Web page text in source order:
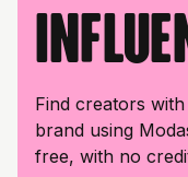
Find creators
brand using
free, with no